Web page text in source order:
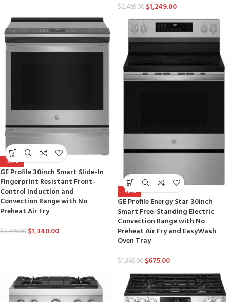
$2,499.00 $1,249.00
-60%
GE Profile 30inch Smart Slide-In
Fingerprint Resistant Front-
Control Induction and
Convection Range with No
Preheat Air Fry
$3,349.00 $1,340.00
-50%
GE Profile Energy Star 30inch
Smart Free-Standing Electric
Convection Range with No
Preheat Air Fry and EasyWash
Oven Tray
$1,349.00 $675.00